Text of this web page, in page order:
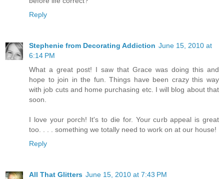
Reply
Stephenie from Decorating Addiction June 15, 2010 at
6:14 PM
What a great post! I saw that Grace was doing this and
hope to join in the fun. Things have been crazy this way
with job cuts and home purchasing etc. I will blog about that
soon.
I love your porch! It's to die for. Your curb appeal is great
too. . . . something we totally need to work on at our house!
Reply
All That Glitters June 15, 2010 at 7:43 PM